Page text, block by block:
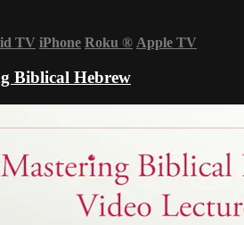
TV iPhone Roku ® Apple TV
Biblical Hebrew